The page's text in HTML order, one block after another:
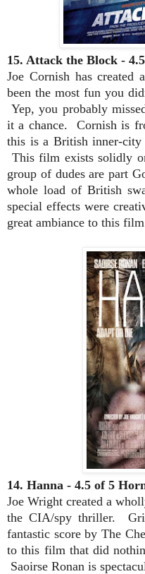
15. Attack the Block -
Joe Cornish has
been the most fun you
Yep, you probably
it a chance. Cornish is
this is a British inner-city
This film exists solidly
group of dudes are part
whole load of British
special effects were
great ambiance to this
14. Hanna - 4.5 of 5
Joe Wright created a
the CIA/spy thriller.
fantastic score by The
to this film that did
Saoirse Ronan is